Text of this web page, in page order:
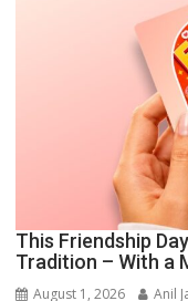
This Friendship
Tradition – With a
August 1, 2026 Anil